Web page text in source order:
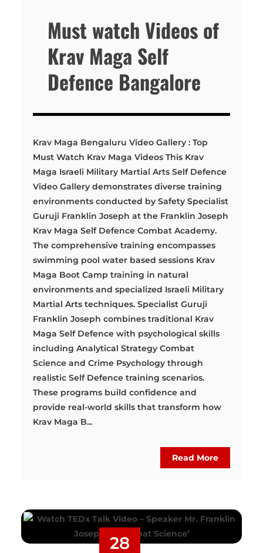
Must watch Videos of
Krav Maga Self
Defence Bangalore
Krav Maga Bengaluru Video Gallery : Top
Must Watch Krav Maga Videos This Krav
Maga Israeli Military Martial Arts Self Defence
Video Gallery demonstrates diverse training
environments conducted by Safety Specialist
Guruji Franklin Joseph at the Franklin Joseph
Krav Maga Self Defence Combat Academy.
The comprehensive training encompasses
swimming pool water based sessions Krav
Maga Boot Camp training in natural
environments and specialized Israeli Military
Martial Arts techniques. Specialist Guruji
Franklin Joseph combines traditional Krav
Maga Self Defence with psychological skills
including Analytical Strategy Combat
Science and Crime Psychology through
realistic Self Defence training scenarios.
These programs build confidence and
provide real-world skills that transform how
Krav Maga B...
Read More
28